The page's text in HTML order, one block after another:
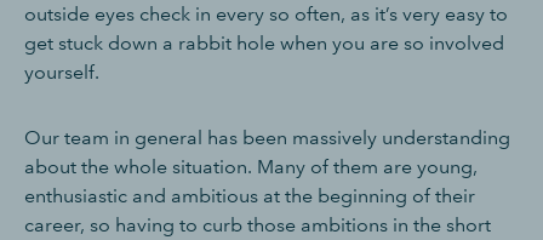
outside eyes check in every so often, as it’s very easy to
get stuck down a rabbit hole when you are so involved
yourself.
Our team in general has been massively understanding
about the whole situation. Many of them are young,
enthusiastic and ambitious at the beginning of their
career, so having to curb those ambitions in the short